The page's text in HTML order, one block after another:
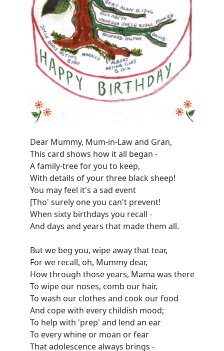
Dear Mummy, Mum-in-Law and Gran,
This card shows how it all began -
A family-tree for you to keep,
With details of your three black sheep!
You may feel it's a sad event
[Tho' surely one you can't prevent!
When sixty birthdays you recall -
And days and years that made them all.
But we beg you, wipe away that tear,
For we recall, oh, Mummy dear,
How through those years, Mama was there
To wipe our noses, comb our hair,
To wash our clothes and cook our food
And cope with every childish mood;
To help with 'prep' and lend an ear
To every whine or moan or fear
That adolescence always brings -